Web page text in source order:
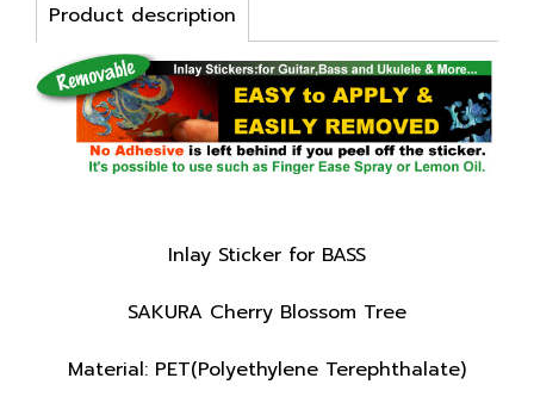
Product description
Inlay Sticker for BASS
SAKURA Cherry Blossom Tree
Material: PET(Polyethylene Terephthalate)